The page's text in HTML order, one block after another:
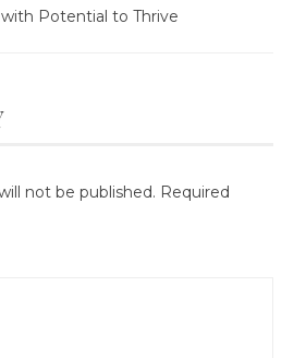
Potential to Thrive
not be published. Required